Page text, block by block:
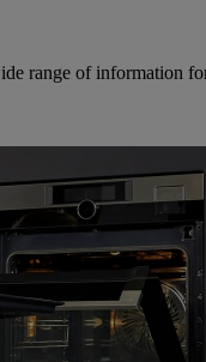
range of information